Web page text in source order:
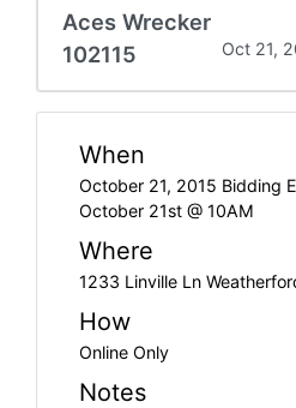
Aces Wrecker
102115
Oct 21,
When
October 21, 2015 Bidding
October 21st @ 10AM
Where
1233 Linville Ln
How
Online Only
Notes